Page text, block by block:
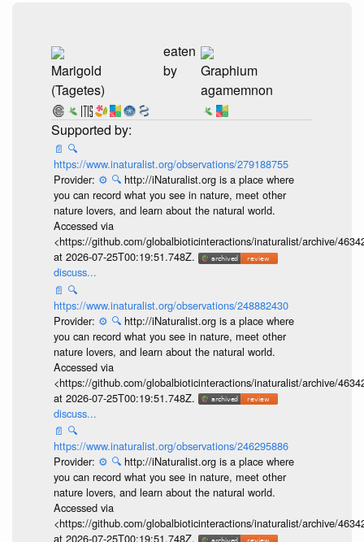
Marigold
(Tagetes)
eaten
by
Graphium
agamemnon
📄 🔍
https://www.inaturalist.org/observations/279188755
Provider: ⚙️ 🔍 http://iNaturalist.org is a place where
you can record what you see in nature, meet other
nature lovers, and learn about the natural world.
Accessed via
<https://github.com/globalbioticinteractions/inaturalist/archive/
at 2026-07-25T00:19:51.748Z.
discuss...
📄 🔍
https://www.inaturalist.org/observations/248882430
Provider: ⚙️ 🔍 http://iNaturalist.org is a place where
you can record what you see in nature, meet other
nature lovers, and learn about the natural world.
Accessed via
<https://github.com/globalbioticinteractions/inaturalist/archive/
at 2026-07-25T00:19:51.748Z.
discuss...
📄 🔍
https://www.inaturalist.org/observations/246295886
Provider: ⚙️ 🔍 http://iNaturalist.org is a place where
you can record what you see in nature, meet other
nature lovers, and learn about the natural world.
Accessed via
<https://github.com/globalbioticinteractions/inaturalist/archive/
at 2026-07-25T00:19:51.748Z.